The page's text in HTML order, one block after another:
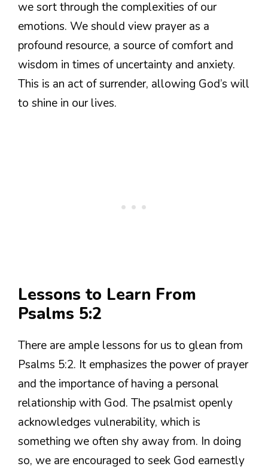
we sort through the complexities of our
emotions. We should view prayer as a
profound resource, a source of comfort and
wisdom in times of uncertainty and anxiety.
This is an act of surrender, allowing God’s will
to shine in our lives.
Lessons to Learn From
Psalms 5:2
There are ample lessons for us to glean from
Psalms 5:2. It emphasizes the power of prayer
and the importance of having a personal
relationship with God. The psalmist openly
acknowledges vulnerability, which is
something we often shy away from. In doing
so, we are encouraged to seek God earnestly